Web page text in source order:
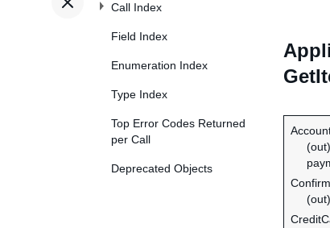
Call Index
Field Index
Enumeration Index
Type Index
Top Error Codes Returned
per Call
Deprecated Objects